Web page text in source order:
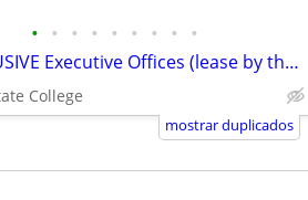
• • • • • • • • •
ALL INCLUSIVE Executive Offices (lease by the Office)
College
mostrar duplicados